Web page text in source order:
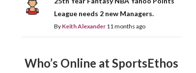
League needs 2 new Managers.
By Keith Alexander 11 months ago
Who’s Online at SportsEthos